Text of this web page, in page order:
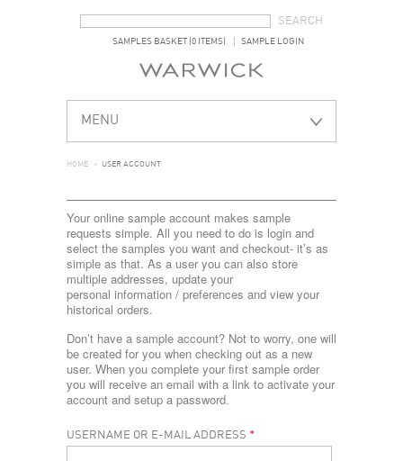
SAMPLES BASKET (0 ITEMS) SAMPLE LOGIN
MENU
HOME > USER ACCOUNT
Your online sample account makes sample
requests simple. All you need to do is login and
select the samples you want and checkout- it’s as
simple as that. As a user you can also store
multiple addresses, update your
personal information / preferences and view your
historical orders.
Don’t have a sample account? Not to worry, one will
be created for you when checking out as a new
user. When you complete your first sample order
you will receive an email with a link to activate your
account and setup a password.
USERNAME OR E-MAIL ADDRESS *